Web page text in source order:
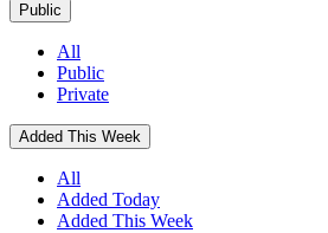
Public
All
Public
Private
Added This Week
All
Added Today
Added This Week